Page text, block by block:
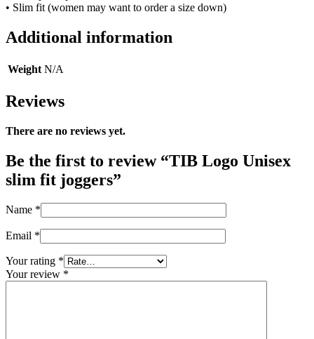
• Slim fit (women may want to order a size down)
Additional information
Weight N/A
Reviews
There are no reviews yet.
Be the first to review “TIB Logo Unisex
slim fit joggers”
Name *
Email *
Your rating *
Your review *